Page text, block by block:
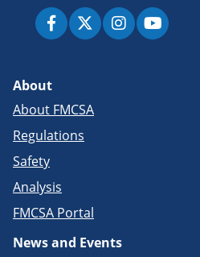
About
About FMCSA
Regulations
Safety
Analysis
FMCSA Portal
News and Events